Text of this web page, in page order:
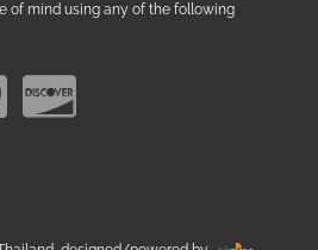
of mind using any of the following